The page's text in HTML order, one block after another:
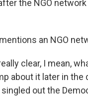
the NGO
an NGO
clear, I mean,
about it later in the
out the